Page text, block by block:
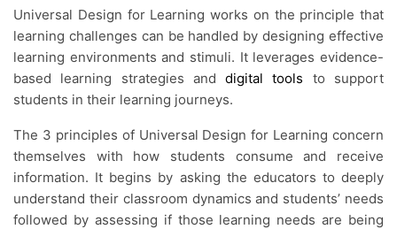
Universal Design for Learning works on the principle that
learning challenges can be handled by designing effective
learning environments and stimuli. It leverages evidence-
based learning strategies anddigital tools to support
students in their learning journeys.
The 3 principles of Universal Design for Learning concern
themselves with how students consume and receive
information. It begins by asking the educators to deeply
understand their classroom dynamics and students’ needs
followed by assessing if those learning needs are being